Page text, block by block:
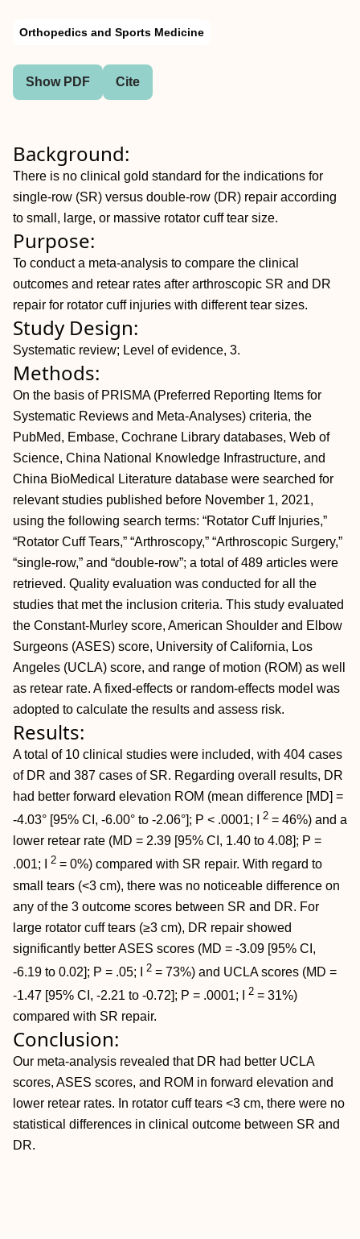
Orthopedics and Sports Medicine
Show PDF Cite
Background:
There is no clinical gold standard for the indications for
single-row (SR) versus double-row (DR) repair according
to small, large, or massive rotator cuff tear size.
Purpose:
To conduct a meta-analysis to compare the clinical
outcomes and retear rates after arthroscopic SR and DR
repair for rotator cuff injuries with different tear sizes.
Study Design:
Systematic review; Level of evidence, 3.
Methods:
On the basis of PRISMA (Preferred Reporting Items for
Systematic Reviews and Meta-Analyses) criteria, the
PubMed, Embase, Cochrane Library databases, Web of
Science, China National Knowledge Infrastructure, and
China BioMedical Literature database were searched for
relevant studies published before November 1, 2021,
using the following search terms: “Rotator Cuff Injuries,”
“Rotator Cuff Tears,” “Arthroscopy,” “Arthroscopic Surgery,”
“single-row,” and “double-row”; a total of 489 articles were
retrieved. Quality evaluation was conducted for all the
studies that met the inclusion criteria. This study evaluated
the Constant-Murley score, American Shoulder and Elbow
Surgeons (ASES) score, University of California, Los
Angeles (UCLA) score, and range of motion (ROM) as well
as retear rate. A fixed-effects or random-effects model was
adopted to calculate the results and assess risk.
Results:
A total of 10 clinical studies were included, with 404 cases
of DR and 387 cases of SR. Regarding overall results, DR
had better forward elevation ROM (mean difference [MD] =
-4.03° [95% CI, -6.00° to -2.06°]; P < .0001; I 2 = 46%) and a
lower retear rate (MD = 2.39 [95% CI, 1.40 to 4.08]; P =
.001; I 2 = 0%) compared with SR repair. With regard to
small tears (<3 cm), there was no noticeable difference on
any of the 3 outcome scores between SR and DR. For
large rotator cuff tears (≥3 cm), DR repair showed
significantly better ASES scores (MD = -3.09 [95% CI,
-6.19 to 0.02]; P = .05; I
2 = 73%) and UCLA scores (MD =
-1.47 [95% CI, -2.21 to -0.72]; P = .0001; I
2 = 31%)
compared with SR repair.
Conclusion:
Our meta-analysis revealed that DR had better UCLA
scores, ASES scores, and ROM in forward elevation and
lower retear rates. In rotator cuff tears <3 cm, there were no
statistical differences in clinical outcome between SR and
DR.